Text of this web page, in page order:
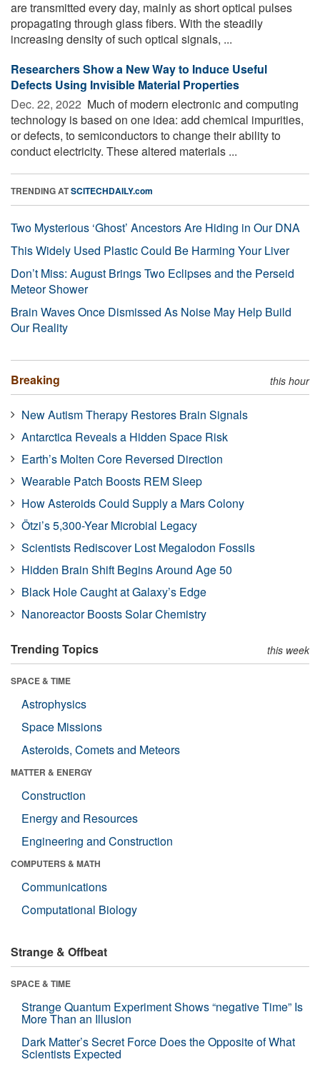
are transmitted every day, mainly as short optical pulses
propagating through glass fibers. With the steadily
increasing density of such optical signals, ...
Researchers Show a New Way to Induce Useful
Defects Using Invisible Material Properties
Dec. 22, 2022  Much of modern electronic and computing
technology is based on one idea: add chemical impurities,
or defects, to semiconductors to change their ability to
conduct electricity. These altered materials ...
TRENDING ATSCITECHDAILY.com
Two Mysterious ‘Ghost’ Ancestors Are Hiding in Our DNA
This Widely Used Plastic Could Be Harming Your Liver
Don’t Miss: August Brings Two Eclipses and the Perseid
Meteor Shower
Brain Waves Once Dismissed As Noise May Help Build
Our Reality
Breaking this hour
New Autism Therapy Restores Brain Signals
Antarctica Reveals a Hidden Space Risk
Earth’s Molten Core Reversed Direction
Wearable Patch Boosts REM Sleep
How Asteroids Could Supply a Mars Colony
Ötzi’s 5,300-Year Microbial Legacy
Scientists Rediscover Lost Megalodon Fossils
Hidden Brain Shift Begins Around Age 50
Black Hole Caught at Galaxy’s Edge
Nanoreactor Boosts Solar Chemistry
Trending Topics this week
SPACE & TIME
Astrophysics
Space Missions
Asteroids, Comets and Meteors
MATTER & ENERGY
Construction
Energy and Resources
Engineering and Construction
COMPUTERS & MATH
Communications
Computational Biology
Strange & Offbeat
SPACE & TIME
Strange Quantum Experiment Shows “negative Time” Is
More Than an Illusion
Dark Matter’s Secret Force Does the Opposite of What
Scientists Expected